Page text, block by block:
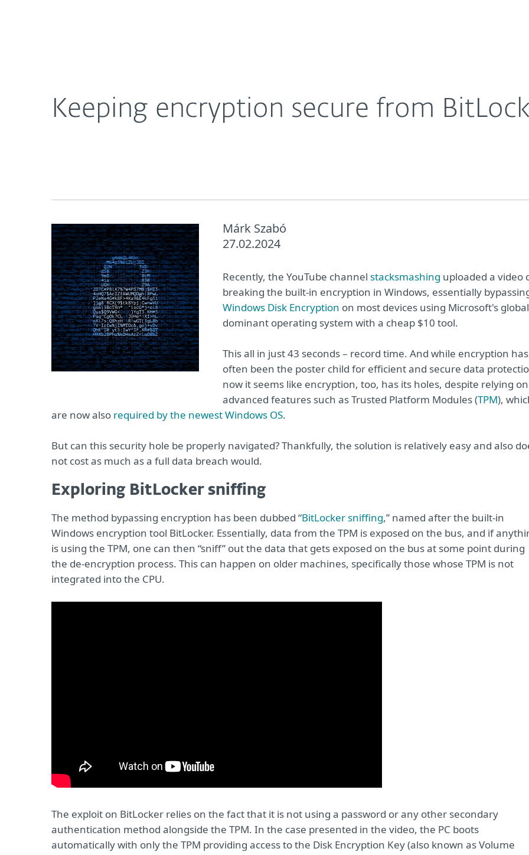
Keeping encryption secure from
Márk Szabó
27.02.2024
Recently, the YouTube channel stacksmashing uploaded a video
breaking the built-in encryption in Windows, essentially
Windows Disk Encryption on most devices using Microsoft's
dominant operating system with a cheap $10 tool.
This all in just 43 seconds – record time. And while encryption has
often been the poster child for efficient and secure data
now it seems like encryption, too, has its holes, despite relying on
advanced features such as Trusted Platform Modules (TPM),
are now also required by the newest Windows OS.
But can this security hole be properly navigated? Thankfully, the solution is relatively easy and also
not cost as much as a full data breach would.
Exploring BitLocker sniffing
The method bypassing encryption has been dubbed “BitLocker sniffing,” named after the built-in
Windows encryption tool BitLocker. Essentially, data from the TPM is exposed on the bus, and if
is using the TPM, one can then “sniff” out the data that gets exposed on the bus at some point during
the de-encryption process. This can happen on older machines, specifically those whose TPM is not
integrated into the CPU.
The exploit on BitLocker relies on the fact that it is not using a password or any other secondary
authentication method alongside the TPM. In the case presented in the video, the PC boots
automatically with only the TPM providing access to the Disk Encryption Key (also known as Volume